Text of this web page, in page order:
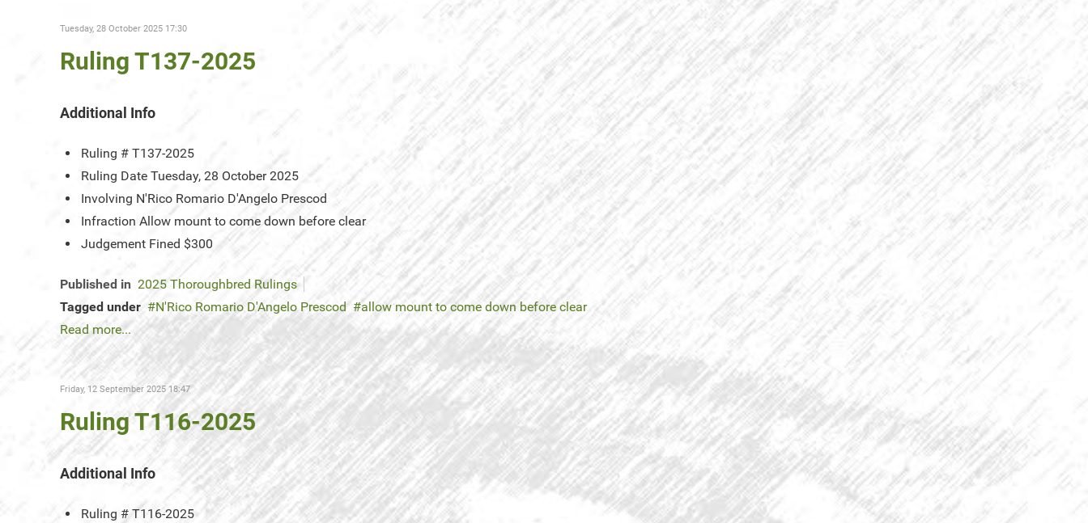
Tuesday, 28 October 2025 17:30
Ruling T137-2025
Additional Info
Ruling # T137-2025
Ruling Date Tuesday, 28 October 2025
Involving N'Rico Romario D'Angelo Prescod
Infraction Allow mount to come down before clear
Judgement Fined $300
Published in 2025 Thoroughbred Rulings
Tagged under
N'Rico Romario D'Angelo Prescod
allow mount to come down before clear
Read more...
Friday, 12 September 2025 18:47
Ruling T116-2025
Additional Info
Ruling # T116-2025